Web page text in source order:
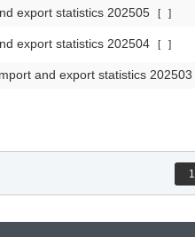
export statistics 202505 [ ]
export statistics 202504 [ ]
and export statistics 202503
1